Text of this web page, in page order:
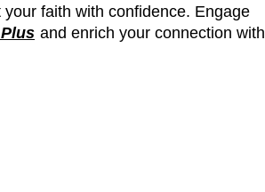
faith with confidence. Engage
and enrich your connection with